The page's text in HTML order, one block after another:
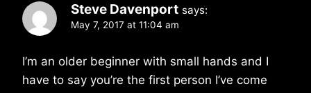
Steve Davenport says:
May 7, 2017 at 11:04 am
I’m an older beginner with small hands and I
have to say you’re the first person I’ve come